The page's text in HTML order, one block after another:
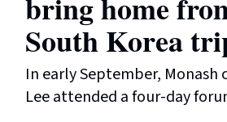
South Korea
In early September, Monash
Lee attended a four-day